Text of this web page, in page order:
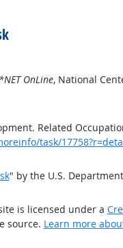
OnLine, National
Related
task/
" by the U.S.
is licensed under a
source. Learn more